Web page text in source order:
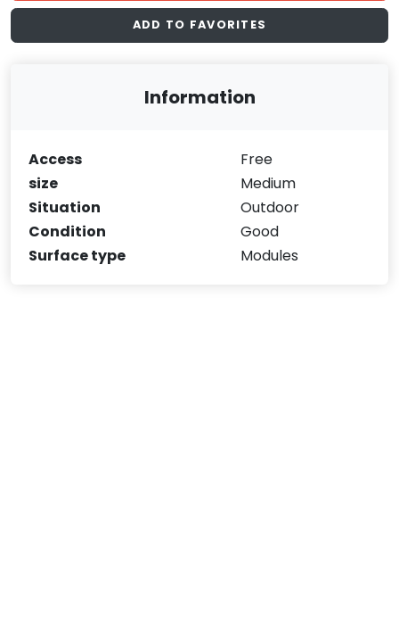
ADD TO FAVORITES
Information
Access
Free
size
Medium
Situation
Outdoor
Condition
Good
Surface type
Modules